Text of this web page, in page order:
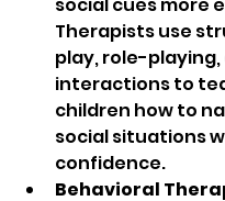
social cues more
Therapists use
play, role-
interactions to
children how to
social situations
confidence.
Behavioral